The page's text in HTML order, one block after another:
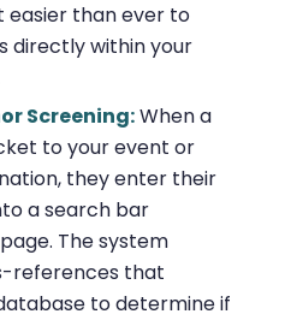
easier than ever to
directly within your
Screening:When a
to your event or
they enter their
a search bar
The system
references that
to determine if